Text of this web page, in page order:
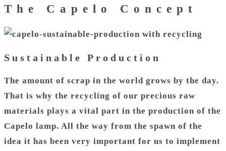
The Capelo Concept
Sustainable Production
The amount of scrap in the world grows by the day.
That is why the recycling of our precious raw
materials plays a vital part in the production of the
Capelo lamp. All the way from the spawn of the
idea it has been very important for us to implement